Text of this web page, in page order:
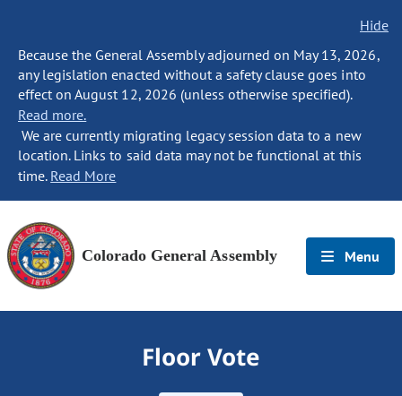
Hide
Because the General Assembly adjourned on May 13, 2026,
any legislation enacted without a safety clause goes into
effect on August 12, 2026 (unless otherwise specified).
Read more.
We are currently migrating legacy session data to a new
location. Links to said data may not be functional at this
time. Read More
Colorado General Assembly Menu
Floor Vote